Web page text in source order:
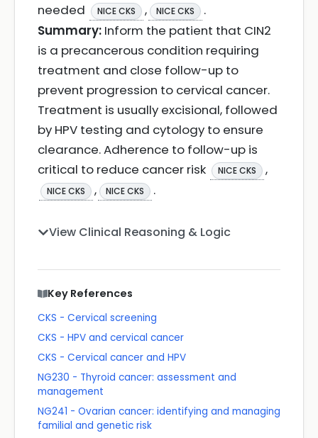
needed
NICE CKS , NICE CKS
.
Summary: Inform the patient that CIN2
is a precancerous condition requiring
treatment and close follow-up to
prevent progression to cervical cancer.
Treatment is usually excisional, followed
by HPV testing and cytology to ensure
clearance. Adherence to follow-up is
critical to reduce cancer risk
NICE CKS ,
NICE CKS , NICE CKS .
View Clinical Reasoning & Logic
Key References
CKS - Cervical screening
CKS - HPV and cervical cancer
CKS - Cervical cancer and HPV
NG230 - Thyroid cancer: assessment and
management
NG241 - Ovarian cancer: identifying and managing
familial and genetic risk